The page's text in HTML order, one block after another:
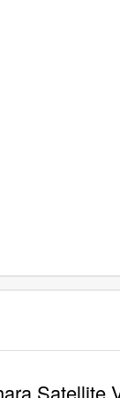
Satellite